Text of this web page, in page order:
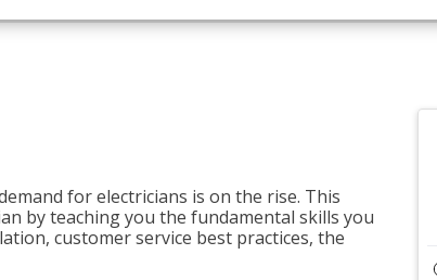
for electricians is on the rise. This
by teaching you the fundamental skills you
customer service best practices, the